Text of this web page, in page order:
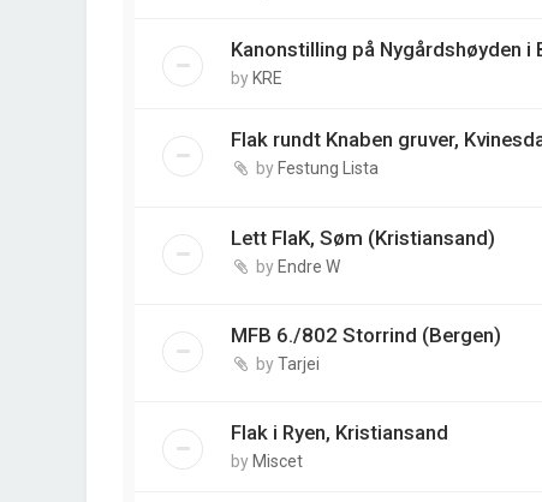
Kanonstilling på Nygårdshøyden i
by KRE
Flak rundt Knaben gruver,
by Festung Lista
Lett FlaK, Søm (Kristiansand)
byEndre W
MFB 6./802 Storrind (Bergen)
byTarjei
Flak i Ryen, Kristiansand
by Miscet